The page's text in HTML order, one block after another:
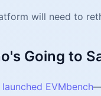
will need to
Going to
EVMbench